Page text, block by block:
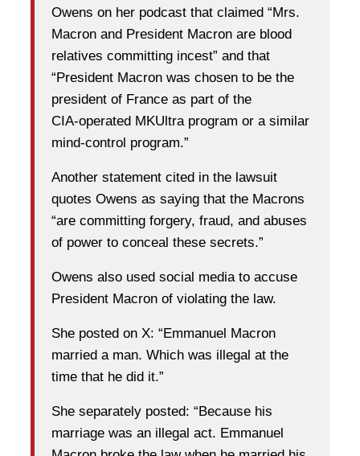
Owens on her podcast that claimed “Mrs.
Macron and President Macron are blood
relatives committing incest” and that
“President Macron was chosen to be the
president of France as part of the
CIA‑operated MKUltra program or a similar
mind‑control program.”
Another statement cited in the lawsuit
quotes Owens as saying that the Macrons
“are committing forgery, fraud, and abuses
of power to conceal these secrets.”
Owens also used social media to accuse
President Macron of violating the law.
She posted on X: “Emmanuel Macron
married a man. Which was illegal at the
time that he did it.”
She separately posted: “Because his
marriage was an illegal act. Emmanuel